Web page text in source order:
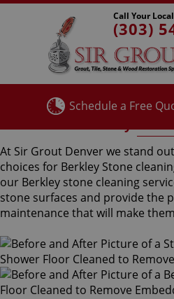
Call Your
(303)
Schedule a Free
At Sir Grout Denver we stand
choices for Berkley Stone
our Berkley stone cleaning
stone surfaces and provide the
maintenance that will make